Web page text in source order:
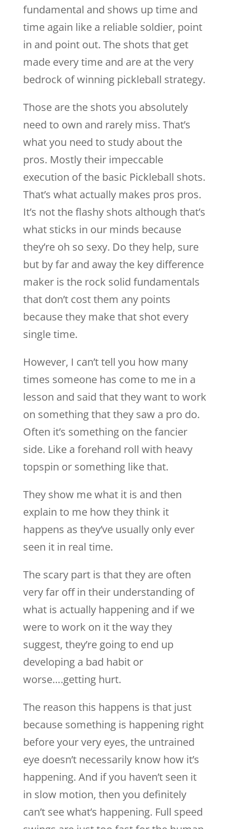
fundamental and shows up time and
time again like a reliable soldier, point
in and point out. The shots that get
made every time and are at the very
bedrock of winning pickleball strategy.
Those are the shots you absolutely
need to own and rarely miss. That’s
what you need to study about the
pros. Mostly their impeccable
execution of the basic Pickleball shots.
That’s what actually makes pros pros.
It’s not the flashy shots although that’s
what sticks in our minds because
they’re oh so sexy. Do they help, sure
but by far and away the key difference
maker is the rock solid fundamentals
that don’t cost them any points
because they make that shot every
single time.
However, I can’t tell you how many
times someone has come to me in a
lesson and said that they want to work
on something that they saw a pro do.
Often it’s something on the fancier
side. Like a forehand roll with heavy
topspin or something like that.
They show me what it is and then
explain to me how they think it
happens as they’ve usually only ever
seen it in real time.
The scary part is that they are often
very far off in their understanding of
what is actually happening and if we
were to work on it the way they
suggest, they’re going to end up
developing a bad habit or
worse….getting hurt.
The reason this happens is that just
because something is happening right
before your very eyes, the untrained
eye doesn’t necessarily know how it’s
happening. And if you haven’t seen it
in slow motion, then you definitely
can’t see what’s happening. Full speed